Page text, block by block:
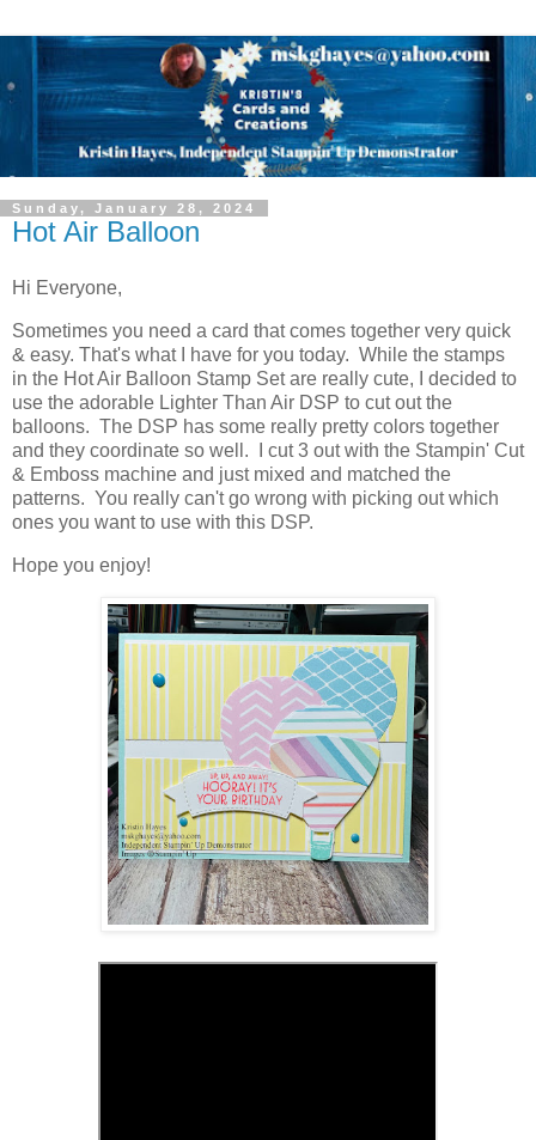
Sunday, January 28, 2024
Hot Air Balloon
Hi Everyone,
Sometimes you need a card that comes together very quick
& easy. That's what I have for you today. While the stamps
in the Hot Air Balloon Stamp Set are really cute, I decided to
use the adorable Lighter Than Air DSP to cut out the
balloons. The DSP has some really pretty colors together
and they coordinate so well. I cut 3 out with the Stampin' Cut
& Emboss machine and just mixed and matched the
patterns. You really can't go wrong with picking out which
ones you want to use with this DSP.
Hope you enjoy!